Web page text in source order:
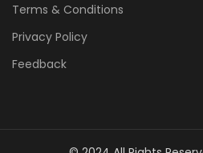
Terms & Conditions
Privacy Policy
Feedback